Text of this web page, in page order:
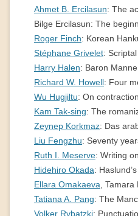
INTERNATIONAL ALTAIC
(2007/2019)
64 YEARS OF THE PIAC
IMPRINT
Ahmet B. Ercilasun: The
Bilge Ercilasun: The
Roger Finch: Korean
Stéphane Grivelet:
Harry Halen: Baron
Richard W. Howell: Four
Wu Hugjiltu: On
Kam Tak-sing: The
Zeynep Korkmaz: Das
Liu Fengzhu: Seventy
Ruth I. Meserve: Writing
Hidehiro Okada:
Ellara Omakaeva ,
Tatiana A. Pang: The
Volker Rybatzki: